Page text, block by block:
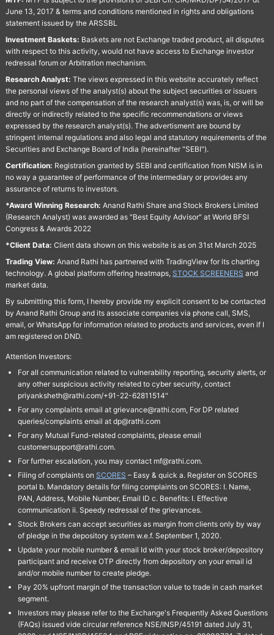
June 13, 2017 & terms and conditions mentioned in rights and obligations
statement issued by the ARSSBL
Investment Baskets: Baskets are not Exchange traded product, all disputes
with respect to this activity, would not have access to Exchange investor
redressal forum or Arbitration mechanism.
Research Analyst: The views expressed in this website accurately reflect
the personal views of the analyst(s) about the subject securities or issuers
and no part of the compensation of the research analyst(s) was, is, or will be
directly or indirectly related to the specific recommendations or views
expressed by the research analyst(s). The advertisment are bound by
stringent internal regulations and also legal and statutory requirements of the
Securities and Exchange Board of India (hereinafter "SEBI").
Certification: Registration granted by SEBI and certification from NISM is in
no way a guarantee of performance of the intermediary or provides any
assurance of returns to investors.
*Award Winning Research: Anand Rathi Share and Stock Brokers Limited
(Research Analyst) was awarded as "Best Equity Advisor" at World BFSI
Congress & Awards 2022
*Client Data: Client data shown on this website is as on 31st March 2025
Trading View: Anand Rathi has partnered with TradingView for its charting
technology. A global platform offering heatmaps, STOCK SCREENERS and
market data.
By submitting this form, I hereby provide my explicit consent to be contacted
by Anand Rathi Group and its associate companies via phone call, SMS,
email, or WhatsApp for information related to products and services, even if I
am registered on DND.
Attention Investors:
For all communication related to vulnerability reporting, security alerts, or
any other suspicious activity related to cyber security, contact
priyanksheth@rathi.com/+91-22-62811514"
For any complaints email at grievance@rathi.com, For DP related
queries/complaints email at dp@rathi.com
For any Mutual Fund-related complaints, please email
customersupport@rathi.com.
For further escalation, you may contact mf@rathi.com.
Filing of complaints on SCORES – Easy & quick a. Register on SCORES
portal b. Mandatory details for filing complaints on SCORES: I. Name,
PAN, Address, Mobile Number, Email ID c. Benefits: I. Effective
communication ii. Speedy redressal of the grievances.
Stock Brokers can accept securities as margin from clients only by way
of pledge in the depository system w.e.f. September 1, 2020.
Update your mobile number & email Id with your stock broker/depository
participant and receive OTP directly from depository on your email id
and/or mobile number to create pledge.
Pay 20% upfront margin of the transaction value to trade in cash market
segment.
Investors may please refer to the Exchange's Frequently Asked Questions
(FAQs) issued vide circular reference NSE/INSP/45191 dated July 31,